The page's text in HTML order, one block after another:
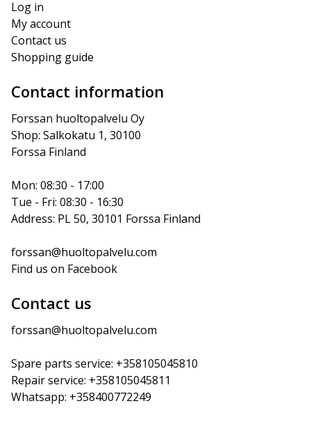
Log in
My account
Contact us
Shopping guide
Contact information
Forssan huoltopalvelu Oy
Shop: Salkokatu 1, 30100
Forssa Finland
Mon: 08:30 - 17:00
Tue - Fri: 08:30 - 16:30
Address: PL 50, 30101 Forssa Finland
forssan@huoltopalvelu.com
Find us on Facebook
Contact us
forssan@huoltopalvelu.com
Spare parts service: +358105045810
Repair service: +358105045811
Whatsapp: +358400772249